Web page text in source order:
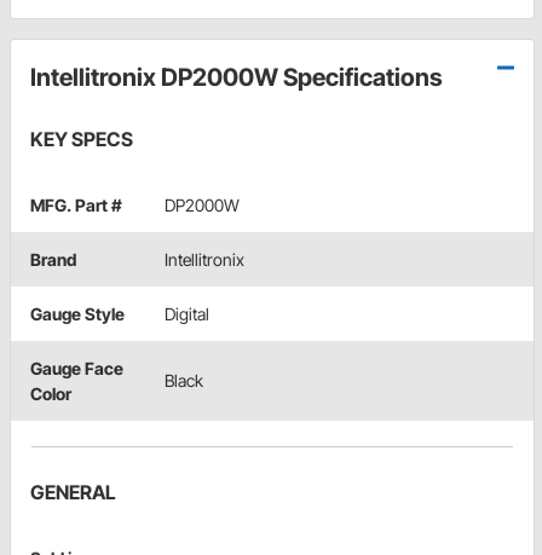
Intellitronix DP2000W Specifications
KEY SPECS
MFG. Part # DP2000W
Brand Intellitronix
Gauge Style Digital
Gauge Face
Color
Black
GENERAL